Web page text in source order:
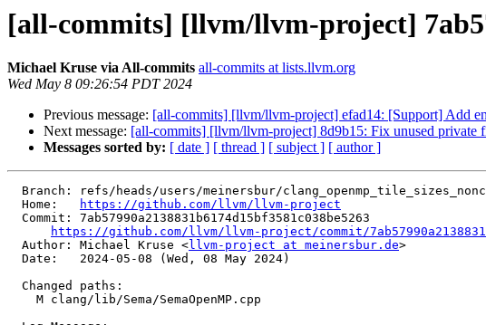
[all-commits] [llvm/llvm-project]
Michael Kruse via All-commits all-commits at lists.llvm.org
Wed May 8 09:26:54 PDT 2024
Previous message: [all-commits] [llvm/llvm-project] efad14: [Support] Add
Next message: [all-commits] [llvm/llvm-project] 8d9b15: Fix unused private
Messages sorted by: [ date ] [ thread ] [ subject ] [ author ]
  Home:
https://github.com/llvm/llvm-project
https://github.com/llvm/llvm-project/commit/
  Author: Michael Kruse <
llvm-project at meinersbur.de>